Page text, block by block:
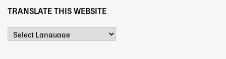
TRANSLATE THIS WEBSITE